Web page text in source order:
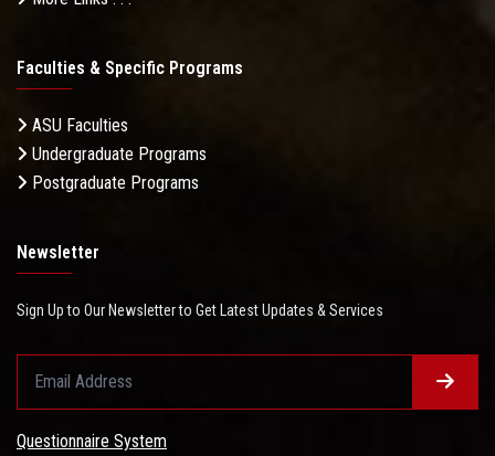
Faculties & Specific Programs
ASU Faculties
Undergraduate Programs
Postgraduate Programs
Newsletter
Sign Up to Our Newsletter to Get Latest Updates & Services
Questionnaire System